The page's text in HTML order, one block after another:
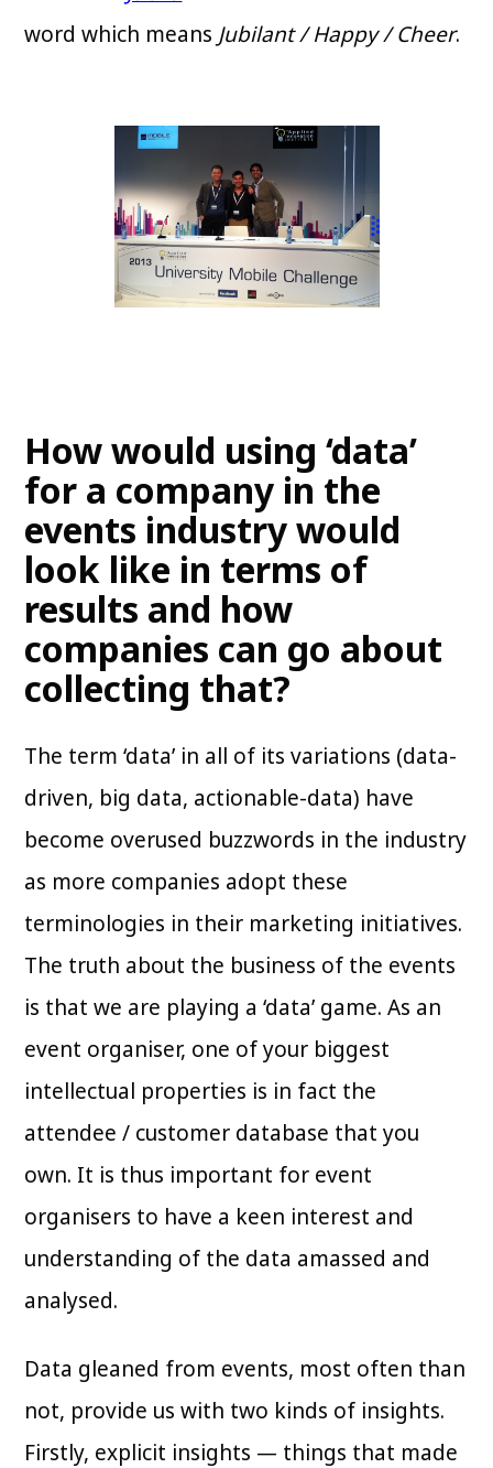
word which means Jubilant / Happy / Cheer.
How would using ‘data’
for a company in the
events industry would
look like in terms of
results and how
companies can go about
collecting that?
The term ‘data’ in all of its variations (data-
driven, big data, actionable-data) have
become overused buzzwords in the industry
as more companies adopt these
terminologies in their marketing initiatives.
The truth about the business of the events
is that we are playing a ‘data’ game. As an
event organiser, one of your biggest
intellectual properties is in fact the
attendee / customer database that you
own. It is thus important for event
organisers to have a keen interest and
understanding of the data amassed and
analysed.
Data gleaned from events, most often than
not, provide us with two kinds of insights.
Firstly, explicit insights — things that made